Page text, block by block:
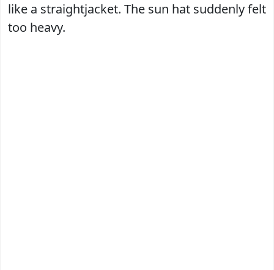
like a straightjacket. The sun hat suddenly felt
too heavy.